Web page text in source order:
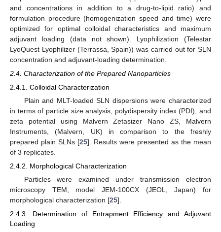
and concentrations in addition to a drug-to-lipid ratio) and
formulation procedure (homogenization speed and time) were
optimized for optimal colloidal characteristics and maximum
adjuvant loading (data not shown). Lyophilization (Telestar
LyoQuest Lyophilizer (Terrassa, Spain)) was carried out for SLN
concentration and adjuvant-loading determination.
2.4. Characterization of the Prepared Nanoparticles
2.4.1. Colloidal Characterization
Plain and MLT-loaded SLN dispersions were characterized
in terms of particle size analysis, polydispersity index (PDI), and
zeta potential using Malvern Zetasizer Nano ZS, Malvern
Instruments, (Malvern, UK) in comparison to the freshly
prepared plain SLNs [25]. Results were presented as the mean
of 3 replicates.
2.4.2. Morphological Characterization
Particles were examined under transmission electron
microscopy TEM, model JEM-100CX (JEOL, Japan) for
morphological characterization [25].
2.4.3. Determination of Entrapment Efficiency and Adjuvant
Loading